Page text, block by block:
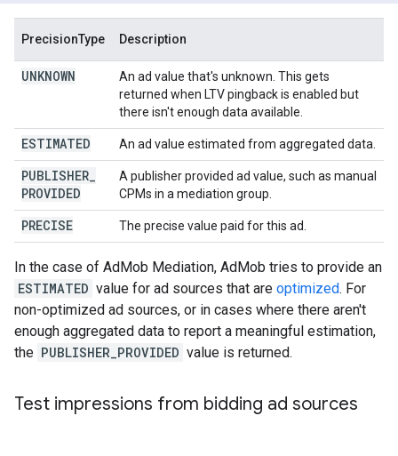
PrecisionType Description
UNKNOWN
An ad value that's unknown. This gets
returned when LTV pingback is enabled but
there isn't enough data available.
ESTIMATED An ad value estimated from aggregated data.
PUBLISHER
PROVIDED
A publisher provided ad value, such as manual
CPMs in a mediation group.
PRECISE The precise value paid for this ad.
In the case of AdMob Mediation, AdMob tries to provide an
ESTIMATED value for ad sources that are optimized. For
non-optimized ad sources, or in cases where there aren't
enough aggregated data to report a meaningful estimation,
the PUBLISHER_PROVIDED value is returned.
Test impressions from bidding ad sources